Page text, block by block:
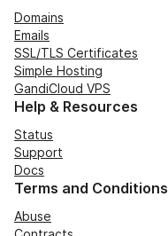
Domains
Emails
SSL/TLS Certificates
Simple Hosting
GandiCloud VPS
Help & Resources
Status
Support
Docs
Terms and Conditions
Abuse